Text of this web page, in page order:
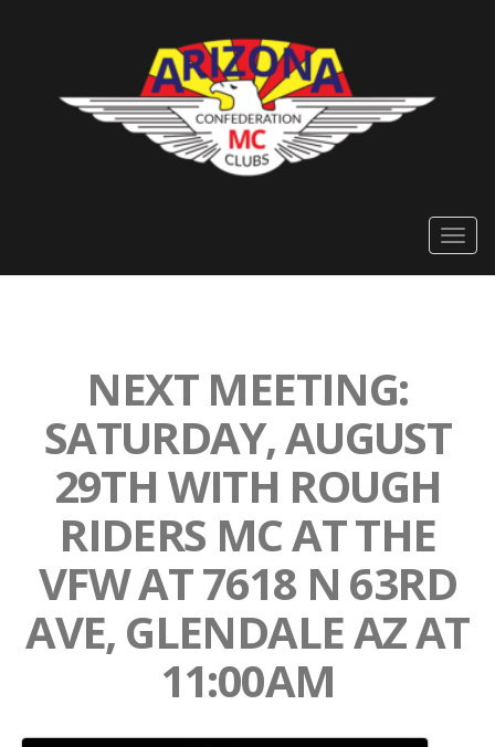
NEXT MEETING:
SATURDAY, AUGUST
29TH WITH ROUGH
RIDERS MC AT THE
VFW AT 7618 N 63RD
AVE, GLENDALE AZ AT
11:00AM